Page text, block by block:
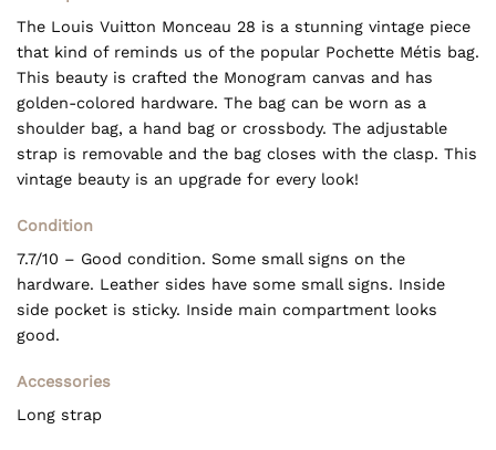
The Louis Vuitton Monceau 28 is a stunning vintage piece
that kind of reminds us of the popular Pochette Métis bag.
This beauty is crafted the Monogram canvas and has
golden-colored hardware. The bag can be worn as a
shoulder bag, a hand bag or crossbody. The adjustable
strap is removable and the bag closes with the clasp. This
vintage beauty is an upgrade for every look!
Condition
7.7/10 – Good condition. Some small signs on the
hardware. Leather sides have some small signs. Inside
side pocket is sticky. Inside main compartment looks
good.
Accessories
Long strap